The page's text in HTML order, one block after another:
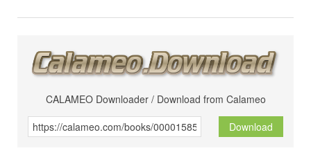
CALAMEO Downloader / Download from Calameo
Download